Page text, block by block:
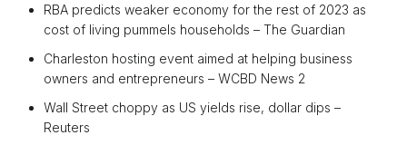
RBA predicts weaker economy for the rest of 2023 as
cost of living pummels households – The Guardian
Charleston hosting event aimed at helping business
owners and entrepreneurs – WCBD News 2
Wall Street choppy as US yields rise, dollar dips –
Reuters